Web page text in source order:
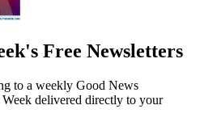
Free Newsletters
to a weekly Good News
delivered directly to your